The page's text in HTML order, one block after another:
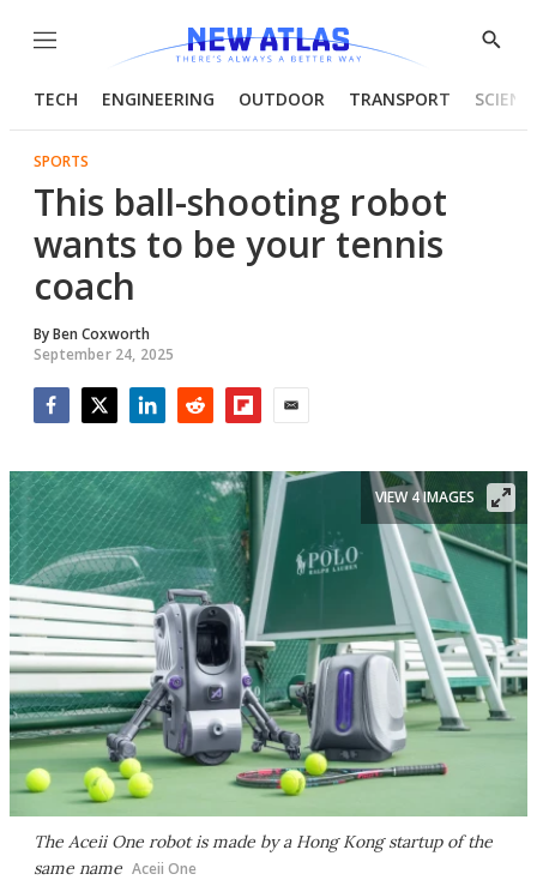
Menu
Show
TECH ENGINEERING OUTDOOR TRANSPORT
SPORTS
This ball-shooting robot
wants to be your tennis
coach
ByBen Coxworth
September 24, 2025
The Aceii One robot is made by a Hong Kong startup of the
same name Aceii One
VIEW 4 IMAGES